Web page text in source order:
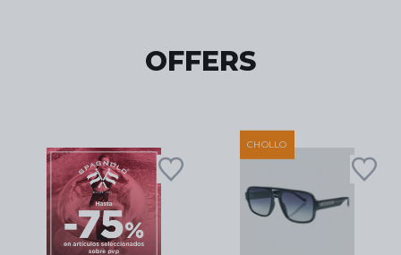
OFFERS
CHOLLO